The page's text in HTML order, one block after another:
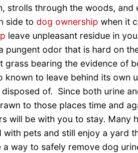
strolls through the woods, and
side to dog ownership when it
leave unpleasant residue in
pungent odor that is hard on
grass bearing the evidence of
known to leave behind its own
of. Since both urine
to those places time and
will be with you to stay. Many
pets and still enjoy a yard
a way to safely remove dog